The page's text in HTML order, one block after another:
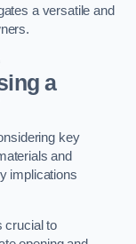
a versatile and
a
key
and
implications
crucial to